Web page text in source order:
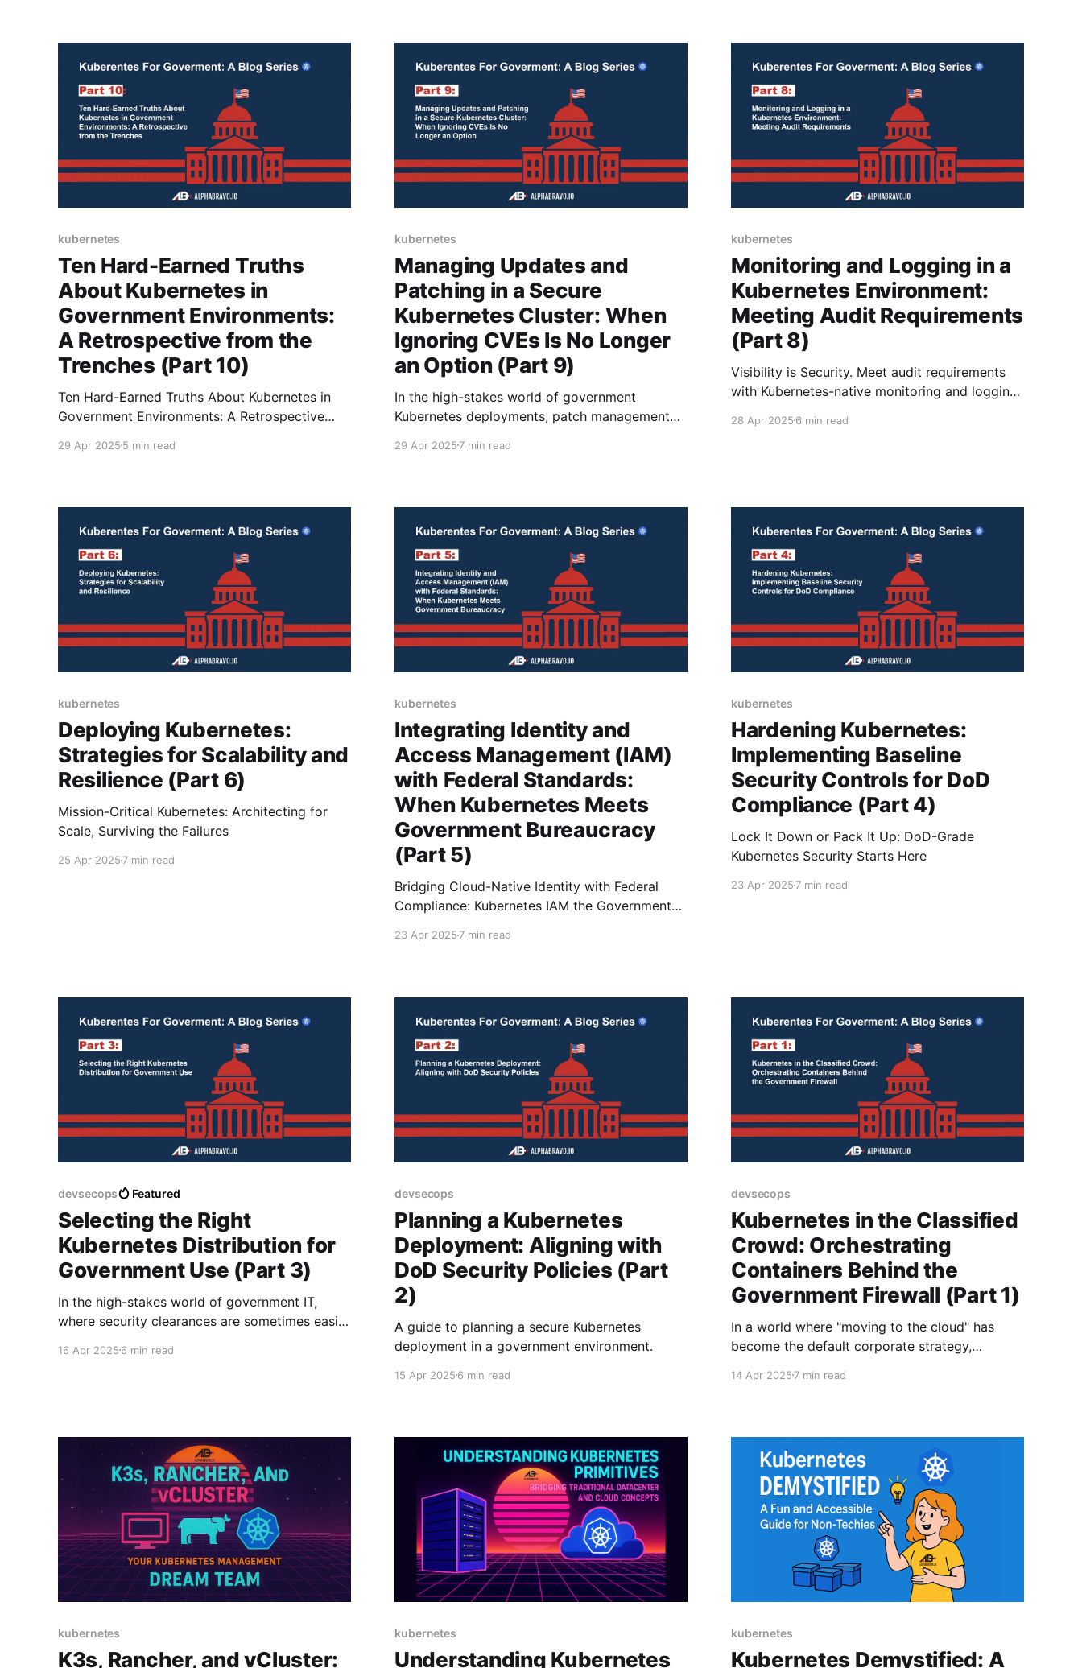
kubernetes
Ten Hard-Earned Truths
About Kubernetes in
Government Environments:
A Retrospective from the
Trenches (Part 10)
Ten Hard-Earned Truths About Kubernetes in
Government Environments: A Retrospective
29 Apr 2025 5 min read
kubernetes
Managing Updates and
Patching in a Secure
Kubernetes Cluster: When
Ignoring CVEs Is No Longer
an Option (Part 9)
In the high-stakes world of government
Kubernetes deployments, patch management
security imperative. If you've been following
understand the unique compliance challenges
and security
29 Apr 20257 min read
kubernetes
Monitoring and Logging in a
Kubernetes Environment:
Meeting Audit Requirements
(Part 8)
Visibility is Security. Meet audit requirements
with Kubernetes-native monitoring and logging
28 Apr 20256 min read
kubernetes
Deploying Kubernetes:
Strategies for Scalability and
Resilience (Part 6)
Mission-Critical Kubernetes: Architecting for
Scale, Surviving the Failures
25 Apr 2025 7 min read
kubernetes
Integrating Identity and
Access Management (IAM)
with Federal Standards:
When Kubernetes Meets
Government Bureaucracy
(Part 5)
Bridging Cloud-Native Identity with Federal
Compliance: Kubernetes IAM the Government
23 Apr 20257 min read
kubernetes
Hardening Kubernetes:
Implementing Baseline
Security Controls for DoD
Compliance (Part 4)
Lock It Down or Pack It Up: DoD-Grade
Kubernetes Security Starts Here
23 Apr 20257 min read
devsecops Featured
Selecting the Right
Kubernetes Distribution for
Government Use (Part 3)
In the high-stakes world of government IT,
where security clearances are sometimes easier
the right Kubernetes distribution is a critical
finding yourself in a compliance quagmire
16 Apr 2025 6 min read
devsecops
Planning a Kubernetes
Deployment: Aligning with
DoD Security Policies (Part
2)
A guide to planning a secure Kubernetes
deployment in a government environment.
15 Apr 20256 min read
devsecops
Kubernetes in the Classified
Crowd: Orchestrating
Containers Behind the
Government Firewall (Part 1)
In a world where "moving to the cloud" has
become the default corporate strategy,
challenges that make their cloud migration
thoroughly-inspected cloud while filling out
paperwork
14 Apr 20257 min read
kubernetes
K3s, Rancher, and vCluster:
kubernetes
Understanding Kubernetes
kubernetes
Kubernetes Demystified: A